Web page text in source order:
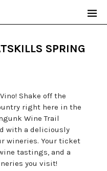
SPRING
Shake off the
right here in the
Wine Trail
with a deliciously
wineries. Your ticket
tastings, and a
you visit!